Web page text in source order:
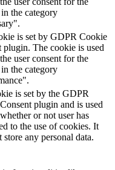
the category
is set by GDPR Cookie
plugin. The cookie is used
user consent for the
the category
is set by the GDPR
plugin and is used
or not user has
to the use of cookies. It
store any personal data.